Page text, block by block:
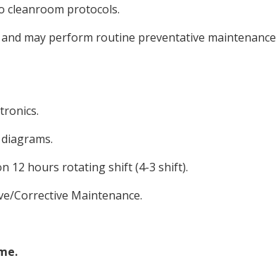
cleanroom protocols.
may perform routine preventative maintenance
12 hours rotating shift (4-3 shift).
Corrective Maintenance.